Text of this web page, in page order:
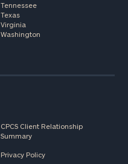
Tennessee
Texas
Virginia
Washington
CPCS Client Relationship
Summary
Privacy Policy